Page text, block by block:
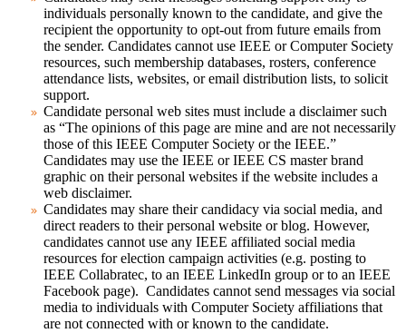
individuals personally known to the candidate, and give the
recipient the opportunity to opt-out from future emails from
the sender. Candidates cannot use IEEE or Computer Society
resources, such membership databases, rosters, conference
attendance lists, websites, or email distribution lists, to solicit
support.
Candidate personal web sites must include a disclaimer such
as “The opinions of this page are mine and are not necessarily
those of this IEEE Computer Society or the IEEE.”
Candidates may use the IEEE or IEEE CS master brand
graphic on their personal websites if the website includes a
web disclaimer.
Candidates may share their candidacy via social media, and
direct readers to their personal website or blog. However,
candidates cannot use any IEEE affiliated social media
resources for election campaign activities (e.g. posting to
IEEE Collabratec, to an IEEE LinkedIn group or to an IEEE
Facebook page). Candidates cannot send messages via social
media to individuals with Computer Society affiliations that
are not connected with or known to the candidate.